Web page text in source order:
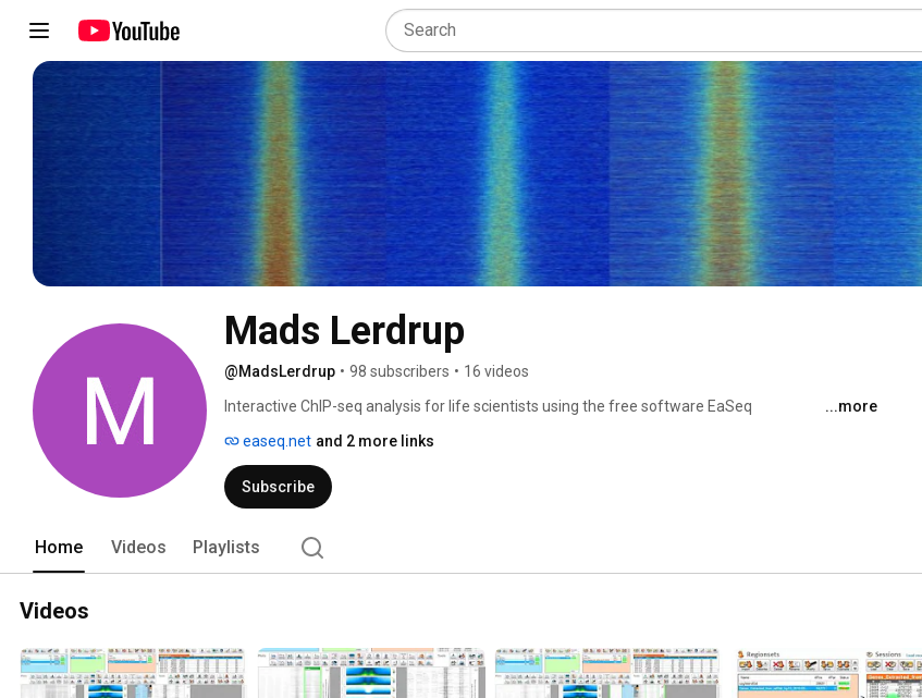
Mads Lerdrup
@MadsLerdrup • 98 subscribers • 16 videos
Interactive ChIP-seq analysis for life scientists using the free software EaSeq
...more
easeq.net and 2 more links
Subscribe
Home Videos Playlists
Videos